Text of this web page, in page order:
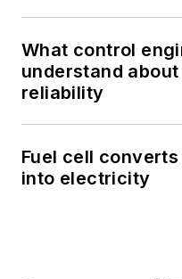
What control
understand about
reliability
Fuel cell
into electricity